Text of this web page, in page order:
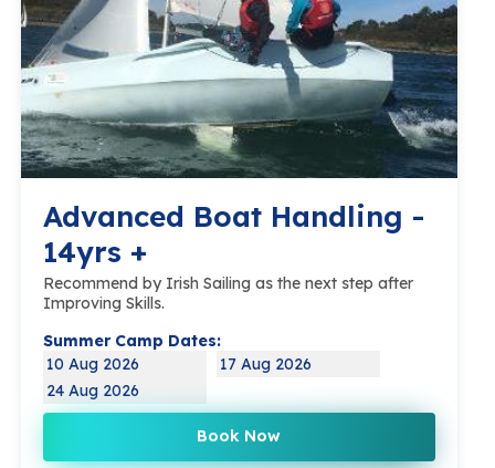
Advanced Boat Handling -
14yrs +
Recommend by Irish Sailing as the next step after
Improving Skills.
Summer Camp Dates:
10 Aug 2026
17 Aug 2026
24 Aug 2026
Book Now